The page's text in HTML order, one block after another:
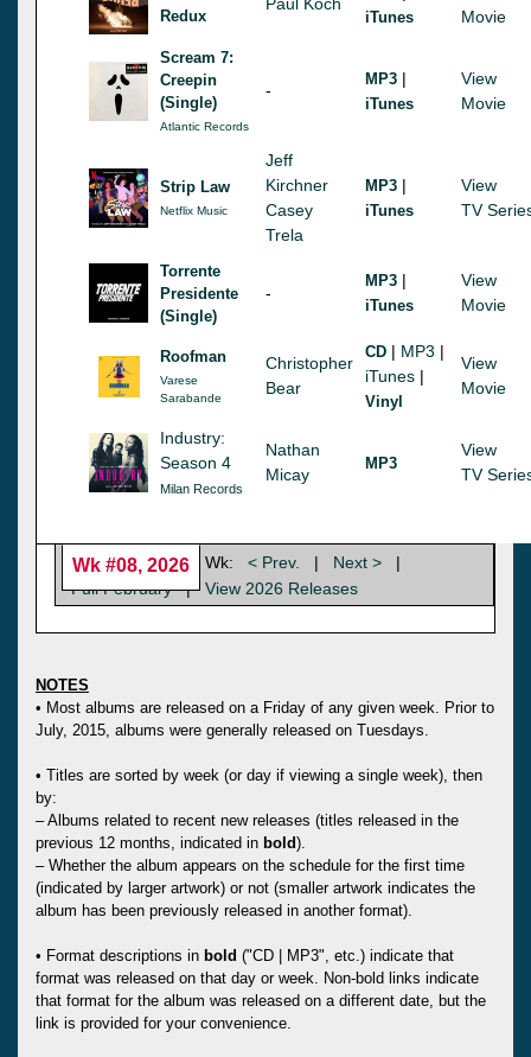
Redux
iTunes
Movie
Scream 7:
Creepin
(Single)
Atlantic Records
-
MP3 |
iTunes
View
Movie
Strip Law
Netflix Music
Jeff
Kirchner
Casey
Trela
MP3 |
iTunes
View
TV
Torrente
Presidente
(Single)
-
MP3 |
iTunes
View
Movie
Roofman
Varese
Sarabande
Christopher
Bear
CD | MP3 |
iTunes |
Vinyl
View
Movie
Industry:
Season 4
Milan Records
Nathan
Micay
MP3
View
TV
Wk #08, 2026 Wk: < Prev. | Next >
|
Full February | View 2026 Releases
NOTES
• Most albums are released on a Friday of any given week. Prior to
July, 2015, albums were generally released on Tuesdays.
• Titles are sorted by week (or day if viewing a single week), then
by:
– Albums related to recent new releases (titles released in the
previous 12 months, indicated in bold).
– Whether the album appears on the schedule for the first time
(indicated by larger artwork) or not (smaller artwork indicates the
album has been previously released in another format).
• Format descriptions in bold ("CD | MP3", etc.) indicate that
format was released on that day or week. Non-bold links indicate
that format for the album was released on a different date, but the
link is provided for your convenience.